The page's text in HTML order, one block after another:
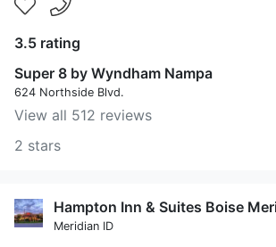
3.5 rating
Super 8 by Wyndham Nampa
624 Northside Blvd.
View all 512 reviews
2 stars
Hampton Inn & Suites Boise
Meridian ID